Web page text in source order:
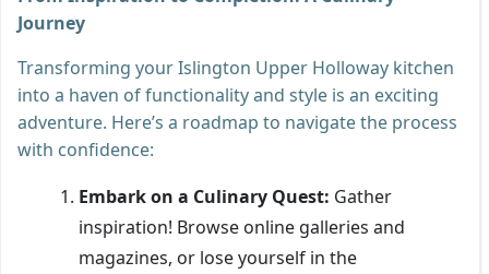
Journey
Transforming your Islington Upper Holloway kitchen
into a haven of functionality and style is an exciting
adventure. Here’s a roadmap to navigate the process
with confidence:
Embark on a Culinary Quest: Gather
inspiration! Browse online galleries and
magazines, or lose yourself in the